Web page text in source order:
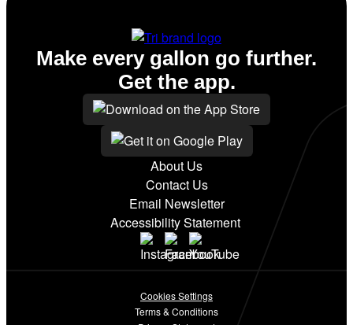
About Us
Contact Us
Email Newsletter
Accessibility Statement
Make every gallon go further.
Get the app.
Cookies Settings
Terms & Conditions